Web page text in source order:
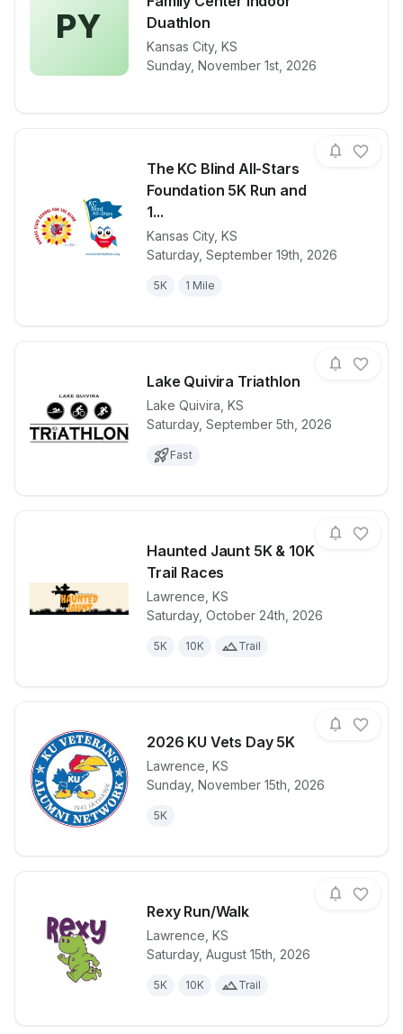
PY
Duathlon
Kansas City, KS
Sunday, November 1st, 2026
View details for race
The KC Blind All-Stars
Foundation 5K Run and
1...
Kansas City, KS
Saturday, September 19th, 2026
5K 1 Mile
View details for race
Lake Quivira Triathlon
Lake Quivira KS
Saturday, September 5th, 2026
Fast
View details for raceLake Quivira
Haunted Jaunt 5K & 10K
Trail Races
Lawrence KS
Saturday, October 24th, 2026
5K 10K Trail
View details for raceHaunted
2026 KU Vets Day 5K
Lawrence KS
Sunday, November 15th, 2026
5K
View details for race2026 KU
Rexy Run/Walk
Lawrence KS
Saturday, August 15th, 2026
5K 10K Trail
View details for raceRexy Run/